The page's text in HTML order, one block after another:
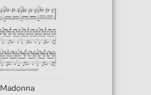
Madonna